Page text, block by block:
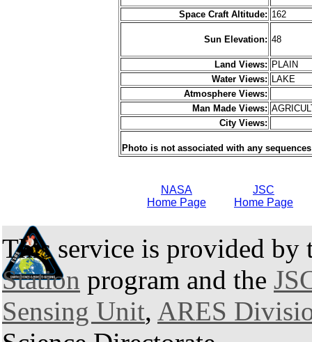
Space Craft Altitude: 162
Sun Elevation: 48
Land Views: PLAIN
Water Views:
LAKE
Atmosphere Views:
Man Made Views:
City Views:
Photo is not associated with any sequences
NASA
Home Page
JSC
Home Page
This service is provided by
Station program and the
Sensing Unit, ARES